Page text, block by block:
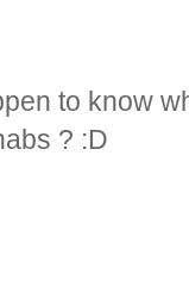
to know
? :D